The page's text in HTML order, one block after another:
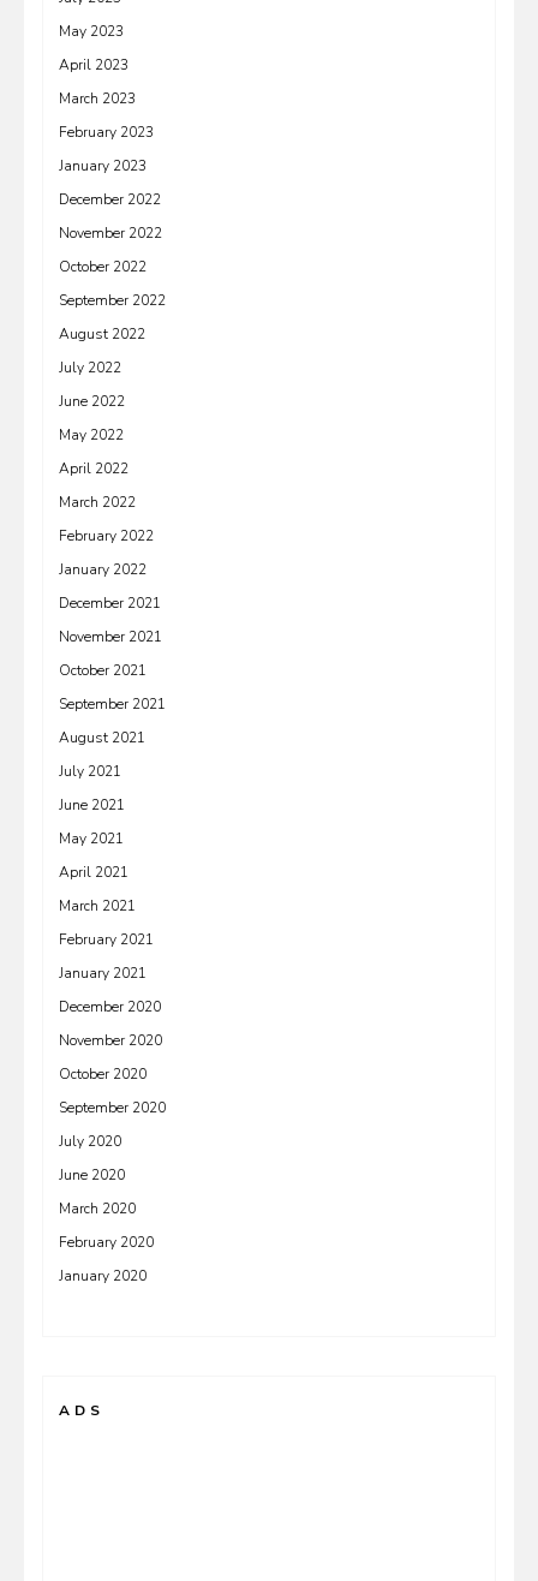
May 2023
April 2023
March 2023
February 2023
January 2023
December 2022
November 2022
October 2022
September 2022
August 2022
July 2022
June 2022
May 2022
April 2022
March 2022
February 2022
January 2022
December 2021
November 2021
October 2021
September 2021
August 2021
July 2021
June 2021
May 2021
April 2021
March 2021
February 2021
January 2021
December 2020
November 2020
October 2020
September 2020
July 2020
June 2020
March 2020
February 2020
January 2020
ADS